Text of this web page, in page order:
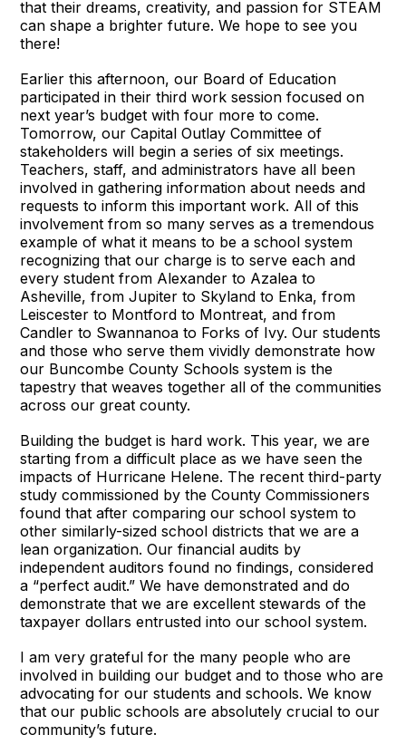
that their dreams, creativity, and passion for STEAM
can shape a brighter future. We hope to see you
there!
Earlier this afternoon, our Board of Education
participated in their third work session focused on
next year’s budget with four more to come.
Tomorrow, our Capital Outlay Committee of
stakeholders will begin a series of six meetings.
Teachers, staff, and administrators have all been
involved in gathering information about needs and
requests to inform this important work. All of this
involvement from so many serves as a tremendous
example of what it means to be a school system
recognizing that our charge is to serve each and
every student from Alexander to Azalea to
Asheville, from Jupiter to Skyland to Enka, from
Leiscester to Montford to Montreat, and from
Candler to Swannanoa to Forks of Ivy. Our students
and those who serve them vividly demonstrate how
our Buncombe County Schools system is the
tapestry that weaves together all of the communities
across our great county.
Building the budget is hard work. This year, we are
starting from a difficult place as we have seen the
impacts of Hurricane Helene. The recent third-party
study commissioned by the County Commissioners
found that after comparing our school system to
other similarly-sized school districts that we are a
lean organization. Our financial audits by
independent auditors found no findings, considered
a “perfect audit.” We have demonstrated and do
demonstrate that we are excellent stewards of the
taxpayer dollars entrusted into our school system.
I am very grateful for the many people who are
involved in building our budget and to those who are
advocating for our students and schools. We know
that our public schools are absolutely crucial to our
community’s future.